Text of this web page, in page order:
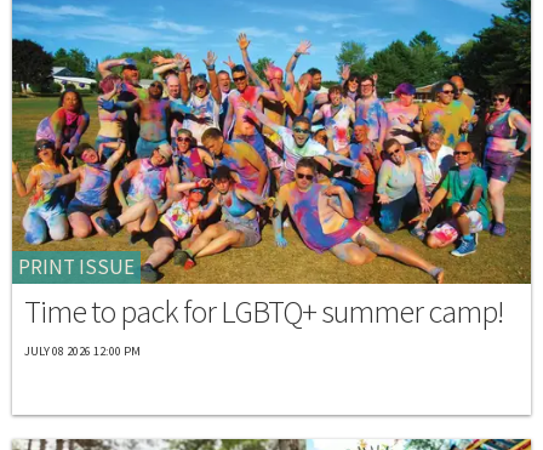
PRINT ISSUE
Time to pack for LGBTQ+ summer camp!
JULY 08 2026 12:00 PM